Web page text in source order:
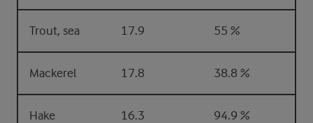
Trout, sea 17.9 55 %
Mackerel 17.8 38.8 %
Hake 16.3 94.9 %